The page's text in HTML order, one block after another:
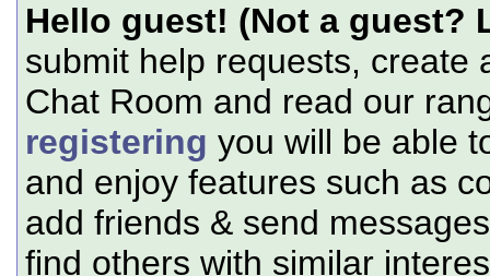
Hello guest! (Not a guest?
submit help requests, create
Chat Room and read our
registering you will be able
and enjoy features such as
add friends & send
find others with similar